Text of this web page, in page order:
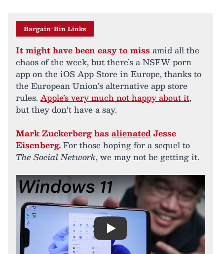
Bargain-Bin Links
It might have been easy to miss amid all the
chaos of the week, but there’s a NSFW porn
app on the iOS App Store in Europe, thanks to
the European Union’s alternative app store
rules. Apple’s very much not happy about it,
but they don’t have a say.
Mark Zuckerberg has alienatedJesse
Eisenberg.For those hoping for a sequel to
The Social Network, we may not be getting it.
Play